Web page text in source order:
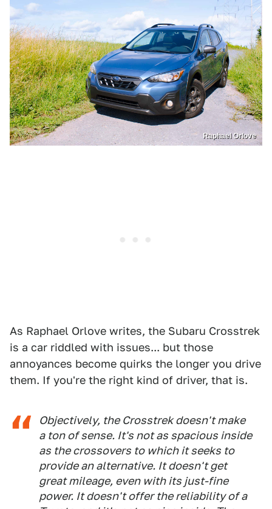
Raphael Orlove
As Raphael Orlove writes, the Subaru Crosstrek
is a car riddled with issues... but those
annoyances become quirks the longer you drive
them. If you're the right kind of driver, that is.
Objectively, the Crosstrek doesn't make
a ton of sense. It's not as spacious inside
as the crossovers to which it seeks to
provide an alternative. It doesn't get
great mileage, even with its just-fine
power. It doesn't offer the reliability of a